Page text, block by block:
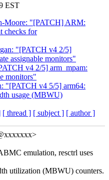
EST
Moore: "[PATCH] ARM:
checks for
"[PATCH v4 2/5]
assignable monitors"
v4 2/5] arm_mpam:
monitors"
"[PATCH v4 5/5] arm64:
usage (MBWU)
[ thread ] [ subject ] [ author ]
emulation, resctrl uses
utilization (MBWU) counters.